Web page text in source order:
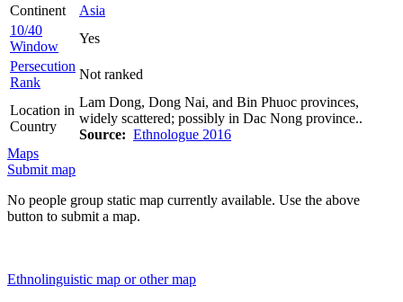
Continent
Asia
10/40
Window
Yes
Persecution
Rank
Not ranked
Location in
Country
Lam Dong, Dong Nai, and Bin Phuoc provinces,
widely scattered; possibly in Dac Nong province..
Source: Ethnologue 2016
Maps
Submit map
No people group static map currently available. Use the above
button to submit a map.
Ethnolinguistic map or other map